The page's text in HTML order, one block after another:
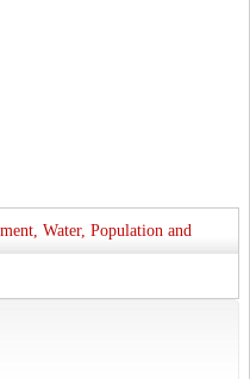
Water, Population and